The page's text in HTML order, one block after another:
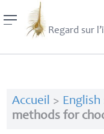
Regard sur
Accueil > English
methods for